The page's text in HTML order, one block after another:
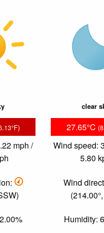
mph /
clear
27.65°C
Wind speed:
5.80
Wind
Humidity: